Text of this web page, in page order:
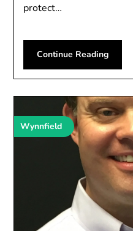
protect…
Continue Reading
Wynnfield